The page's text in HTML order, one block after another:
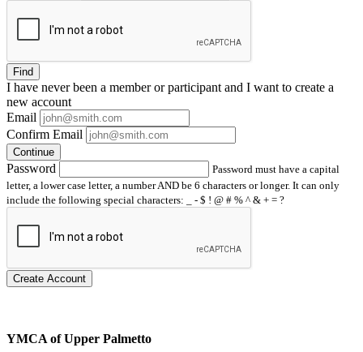
Find
I have neverbeen a member or participant and I want to create a
new account
Email
Confirm Email
Continue
Password
Password must have a capital
letter, a lower case letter, a number AND be 6 characters or longer. It can only
include the following special characters: _ - $ ! @ # % ^ & + = ?
Create Account
YMCA of Upper Palmetto